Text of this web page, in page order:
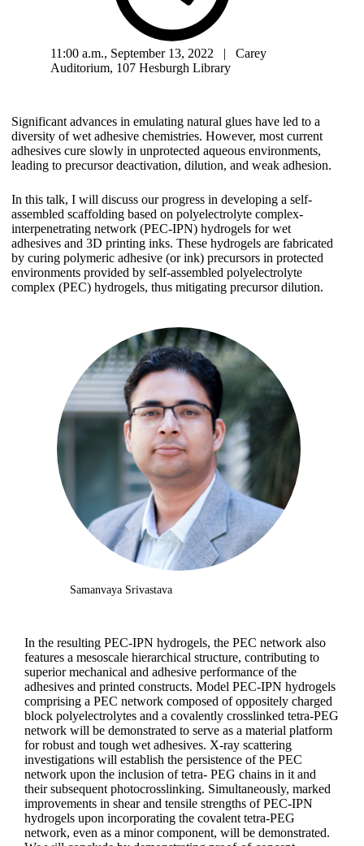
11:00 a.m., September 13, 2022 | Carey
Auditorium, 107 Hesburgh Library
Significant advances in emulating natural glues have led to a
diversity of wet adhesive chemistries. However, most current
adhesives cure slowly in unprotected aqueous environments,
leading to precursor deactivation, dilution, and weak adhesion.
In this talk, I will discuss our progress in developing a self-
assembled scaffolding based on polyelectrolyte complex-
interpenetrating network (PEC-IPN) hydrogels for wet
adhesives and 3D printing inks. These hydrogels are fabricated
by curing polymeric adhesive (or ink) precursors in protected
environments provided by self-assembled polyelectrolyte
complex (PEC) hydrogels, thus mitigating precursor dilution.
Samanvaya Srivastava
In the resulting PEC-IPN hydrogels, the PEC network also
features a mesoscale hierarchical structure, contributing to
superior mechanical and adhesive performance of the
adhesives and printed constructs. Model PEC-IPN hydrogels
comprising a PEC network composed of oppositely charged
block polyelectrolytes and a covalently crosslinked tetra-PEG
network will be demonstrated to serve as a material platform
for robust and tough wet adhesives. X-ray scattering
investigations will establish the persistence of the PEC
network upon the inclusion of tetra- PEG chains in it and
their subsequent photocrosslinking. Simultaneously, marked
improvements in shear and tensile strengths of PEC-IPN
hydrogels upon incorporating the covalent tetra-PEG
network, even as a minor component, will be demonstrated.